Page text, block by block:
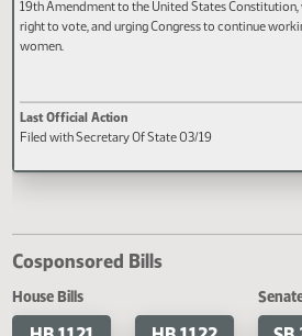
A BILL for an Act to create and enact
chapter 15-10.5 of the North Dakota
Century Code, relating to a new state
structure; members, terms, duties, and
authority for new entities comprising
the new state higher education
university system, and the North
Dakota university system office to
new entities comprising the new state
higher education governance
Second reading, failed to pass, yeas
HCR 3009
A concurrent resolution recognizing the